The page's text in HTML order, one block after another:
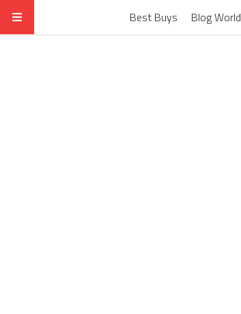
Best Buys Blog World